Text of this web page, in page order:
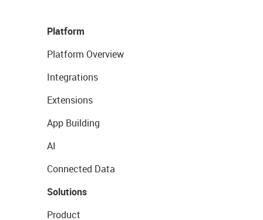
Platform
Platform Overview
Integrations
Extensions
App Building
AI
Connected Data
Solutions
Product